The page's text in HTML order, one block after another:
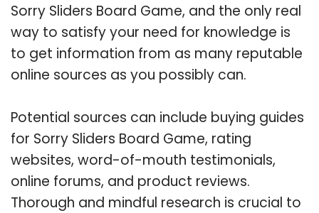
Sorry Sliders Board Game, and the only real
way to satisfy your need for knowledge is
to get information from as many reputable
online sources as you possibly can.
Potential sources can include buying guides
for Sorry Sliders Board Game, rating
websites, word-of-mouth testimonials,
online forums, and product reviews.
Thorough and mindful research is crucial to